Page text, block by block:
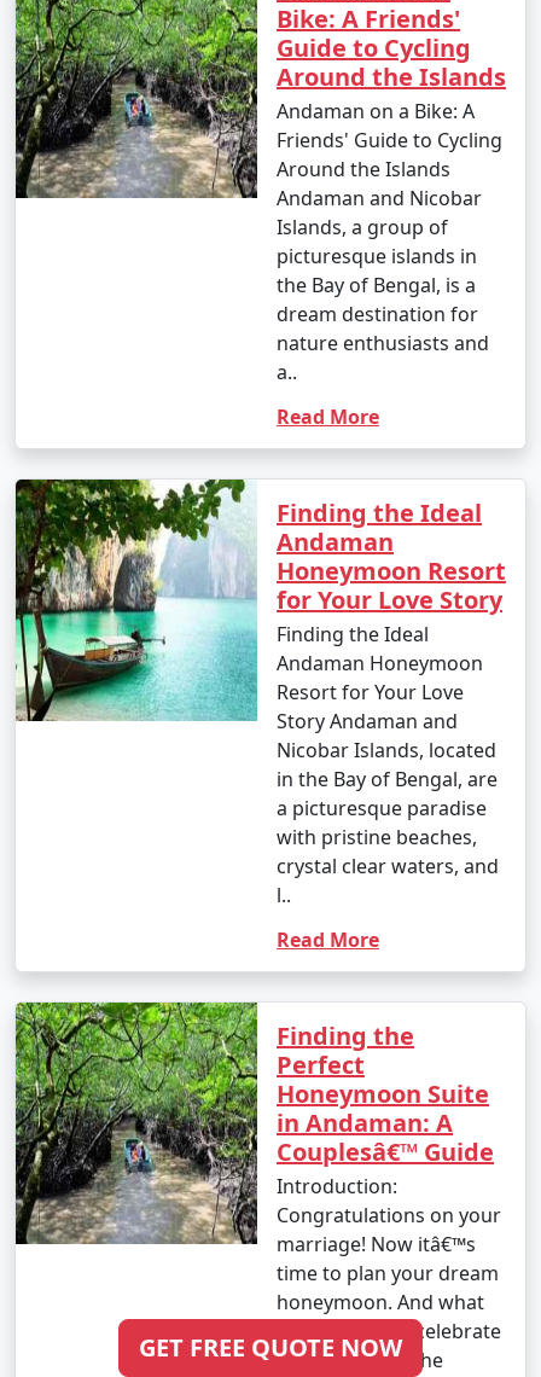
Bike: A Friends'
Guide to Cycling
Around the Islands
Andaman on a Bike: A
Friends' Guide to Cycling
Around the Islands
Andaman and Nicobar
Islands, a group of
picturesque islands in
the Bay of Bengal, is a
dream destination for
nature enthusiasts and
a..
Read More
Finding the Ideal
Andaman
Honeymoon Resort
for Your Love Story
Finding the Ideal
Andaman Honeymoon
Resort for Your Love
Story Andaman and
Nicobar Islands, located
in the Bay of Bengal, are
a picturesque paradise
with pristine beaches,
crystal clear waters, and
l..
Read More
Finding the
Perfect
Honeymoon Suite
in Andaman: A
Couplesâ€™ Guide
Introduction:
Congratulations on your
marriage! Now itâ€™s
time to plan your dream
honeymoon. And what
better place to celebrate
your love than the
GET FREE QUOTE NOW